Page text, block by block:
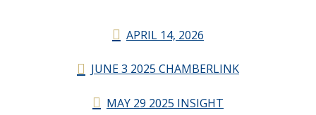
APRIL 14, 2026
JUNE 3 2025 CHAMBERLINK
MAY 29 2025 INSIGHT